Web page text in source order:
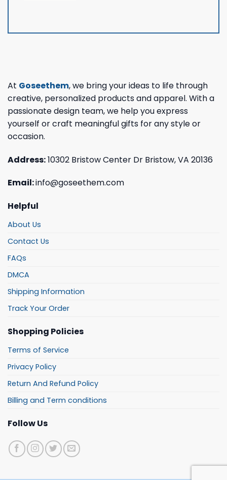
At Goseethem, we bring your ideas to life through
creative, personalized products and apparel. With a
passionate design team, we help you express
yourself or craft meaningful gifts for any style or
occasion.
Address:10302 Bristow Center Dr Bristow, VA 20136
Email:info@goseethem.com
Helpful
About Us
Contact Us
FAQs
DMCA
Shipping Information
Track Your Order
Shopping Policies
Terms of Service
Privacy Policy
Return And Refund Policy
Billing and Term conditions
Follow Us